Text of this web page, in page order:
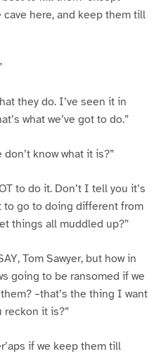
here, and keep them till
they do. I’ve seen it in
what we’ve got to do.”
know what it is?”
to do it. Don’t I tell you it’s
to go to doing different from
things all muddled up?”
Tom Sawyer, but how in
going to be ransomed if we
–that’s the thing I want
reckon it is?”
if we keep them till